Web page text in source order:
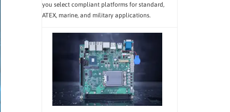
you select compliant platforms for standard,
ATEX, marine, and military applications.